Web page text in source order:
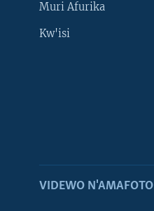
Muri Afurika
Kw'isi
VIDEWO N'AMAFOTO